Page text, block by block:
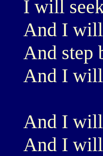
I will
And I will
And step
And I
And I
And I